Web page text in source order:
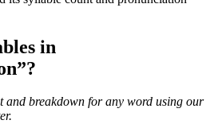
in
”?
and breakdown for any word using our